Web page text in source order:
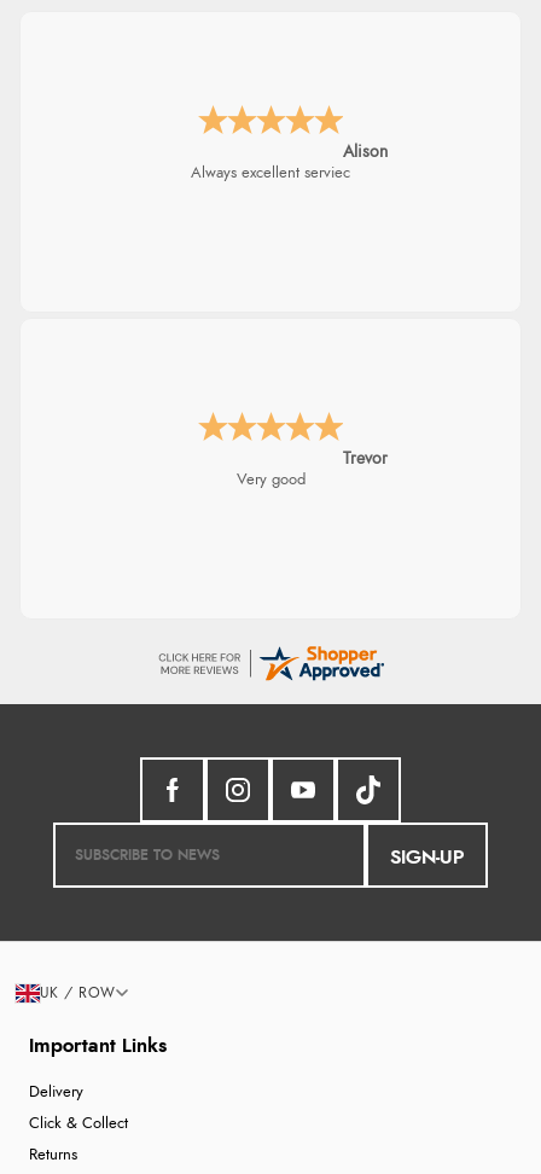
Alison
Always excellent serviec
Trevor
Very good
SIGN-UP
Important Links
Delivery
Click & Collect
Returns
UK / ROW